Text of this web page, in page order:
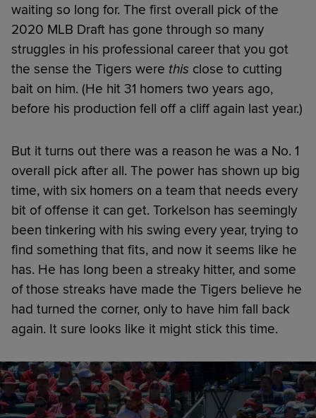
waiting so long for. The first overall pick of the
2020 MLB Draft has gone through so many
struggles in his professional career that you got
the sense the Tigers were this close to cutting
bait on him. (He hit 31 homers two years ago,
before his production fell off a cliff again last year.)
But it turns out there was a reason he was a No. 1
overall pick after all. The power has shown up big
time, with six homers on a team that needs every
bit of offense it can get. Torkelson has seemingly
been tinkering with his swing every year, trying to
find something that fits, and now it seems like he
has. He has long been a streaky hitter, and some
of those streaks have made the Tigers believe he
had turned the corner, only to have him fall back
again. It sure looks like it might stick this time.